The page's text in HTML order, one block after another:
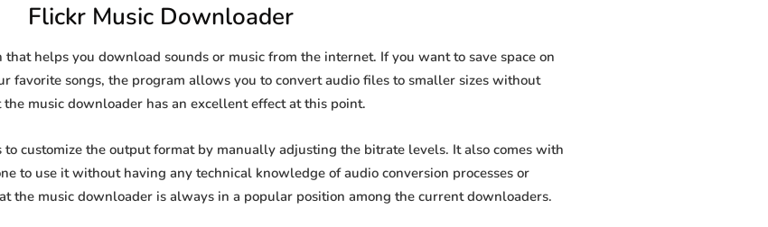
Flickr Music Downloader
helps you download sounds or music from the internet. If you want to save space on
favorite songs, the program allows you to convert audio files to smaller sizes without
music downloader has an excellent effect at this point.
customize the output format by manually adjusting the bitrate levels. It also comes with
to use it without having any technical knowledge of audio conversion processes or
the music downloader is always in a popular position among the current downloaders.